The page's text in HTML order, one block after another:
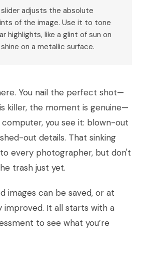
adjusts the absolute
of the image. Use it to tone
highlights, like a glint of sun on
on a metallic surface.
You nail the perfect shot—
killer, the moment is genuine—
you see it: blown-out
out details. That sinking
every photographer, but don't
trash just yet.
images can be saved, or at
improved. It all starts with a
to see what you’re